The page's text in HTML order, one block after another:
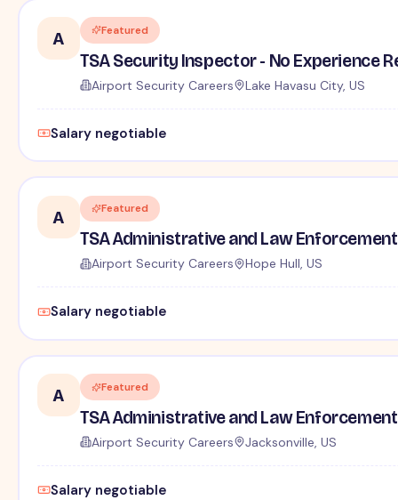
A Featured
TSA Security Inspector - No Experience
Airport Security Careers Lake Havasu City, US
Salary negotiable
A Featured
TSA Administrative and Law
Airport Security Careers Hope Hull, US
Salary negotiable
A Featured
TSA Administrative and Law
Airport Security Careers Jacksonville, US
Salary negotiable